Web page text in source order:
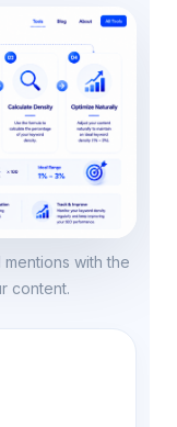
with the
content.